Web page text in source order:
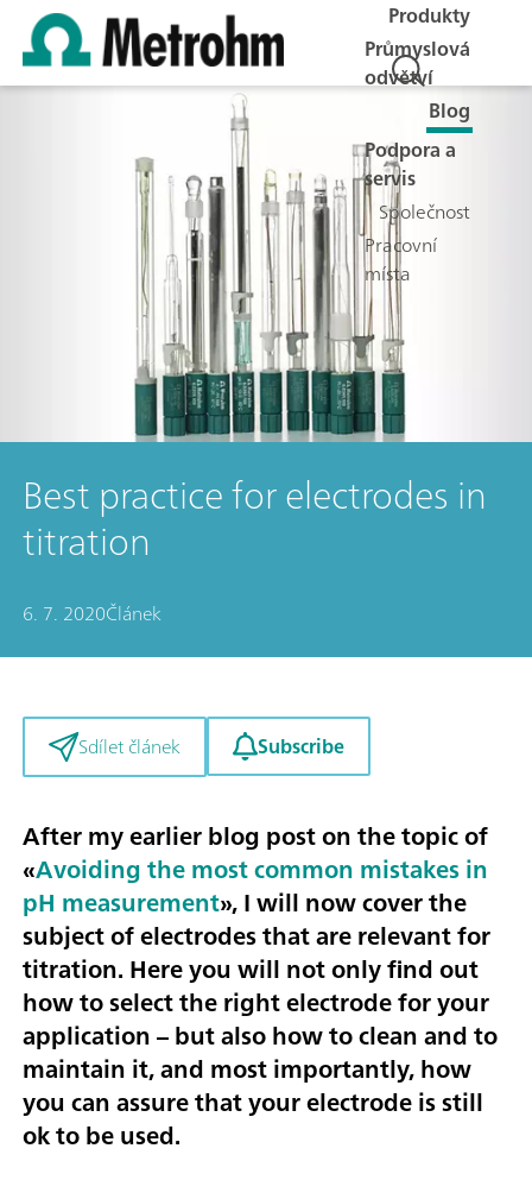
Produkty
Průmyslová
odvětví
Blog
Podpora a
servis
Společnost
Pracovní
místa
Best practice for electrodes in
titration
6. 7. 2020Článek
Sdílet článek Subscribe
After my earlier blog post on the topic of
«Avoiding the most common mistakes in
pH measurement», I will now cover the
subject ofelectrodes that are relevant for
titration. Here you will not only find out
how to select the right electrode for your
application – but also how to clean and to
maintain it, and most importantly, how
you can assure that your electrode is still
ok to be used.